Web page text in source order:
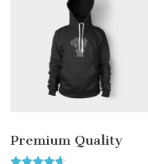
Premium Quality